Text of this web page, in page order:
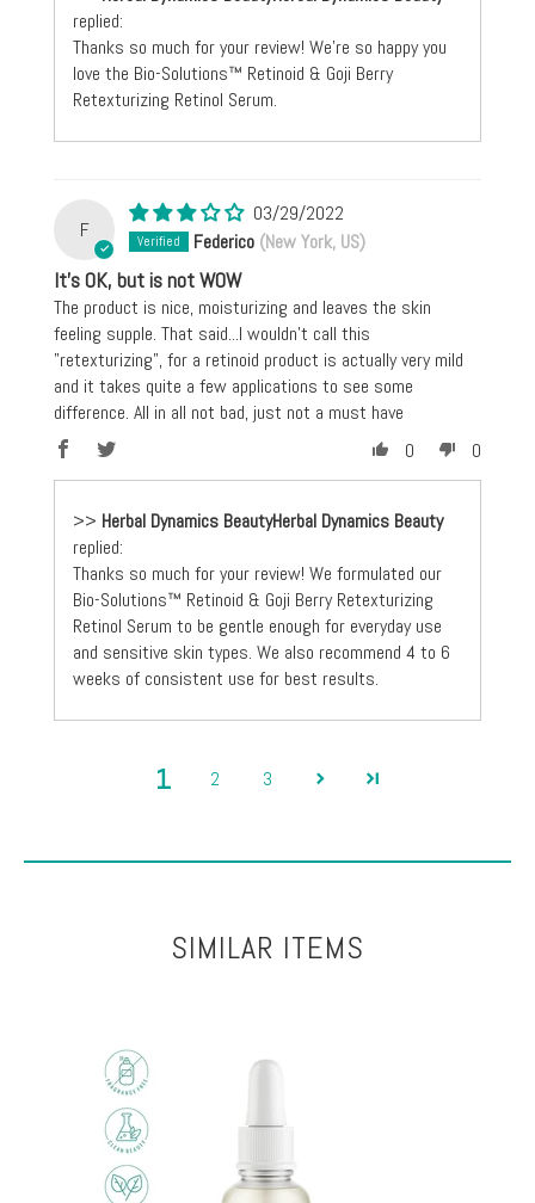
replied:
Thanks so much for your review! We're so happy you
love the Bio-Solutions™ Retinoid & Goji Berry
Retexturizing Retinol Serum.
F
03/29/2022
Federico (New York, US)
It's OK, but is not WOW
The product is nice, moisturizing and leaves the skin
feeling supple. That said...I wouldn't call this
"retexturizing", for a retinoid product is actually very mild
and it takes quite a few applications to see some
difference. All in all not bad, just not a must have
0
0
>>
Herbal Dynamics Beauty
replied:
Thanks so much for your review! We formulated our
Bio-Solutions™ Retinoid & Goji Berry Retexturizing
Retinol Serum to be gentle enough for everyday use
and sensitive skin types. We also recommend 4 to 6
weeks of consistent use for best results.
1 2 3
SIMILAR ITEMS